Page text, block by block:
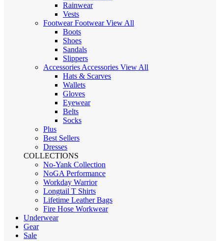
Rainwear
Vests
FootwearFootwearView All
Boots
Shoes
Sandals
Slippers
Accessories Accessories View All
Hats & Scarves
Wallets
Gloves
Eyewear
Belts
Socks
Plus
Best Sellers
Dresses
COLLECTIONS
No-Yank Collection
NoGA Performance
Workday Warrior
Longtail T Shirts
Lifetime Leather Bags
Fire Hose Workwear
Underwear
Gear
Sale